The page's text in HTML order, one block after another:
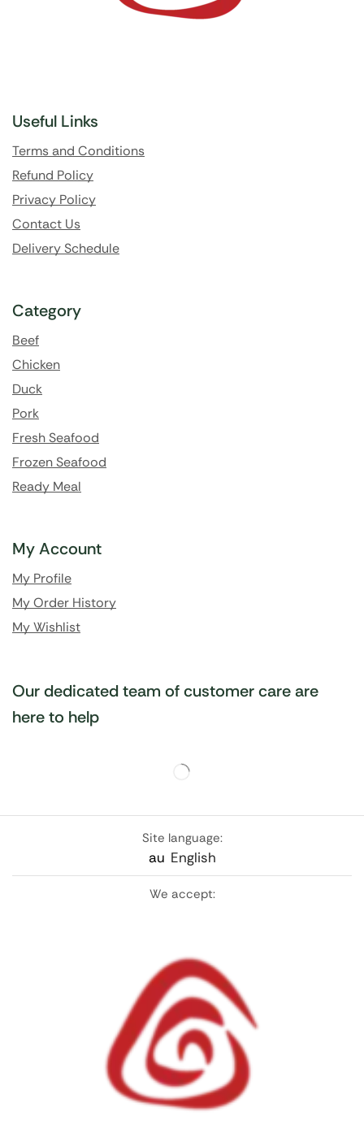
Useful Links
Terms and Conditions
Refund Policy
Privacy Policy
Contact Us
Delivery Schedule
Category
Beef
Chicken
Duck
Pork
Fresh Seafood
Frozen Seafood
Ready Meal
My Account
My Profile
My Order History
My Wishlist
Our dedicated team of customer care are
here to help
Site language:
au English
We accept: